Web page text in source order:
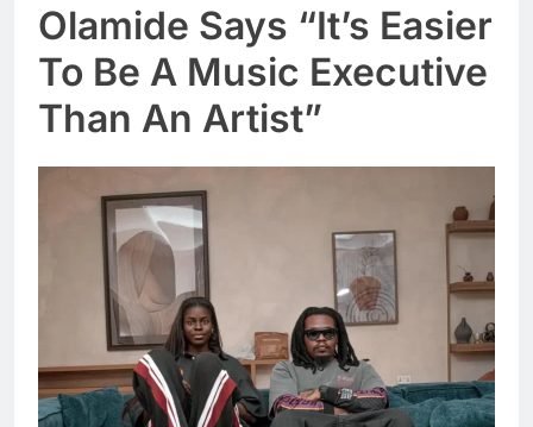
Olamide Says “It’s Easier
To Be A Music Executive
Than An Artist”